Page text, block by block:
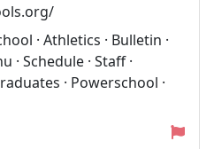
· Athletics · Bulletin ·
Schedule · Staff ·
· Powerschool ·